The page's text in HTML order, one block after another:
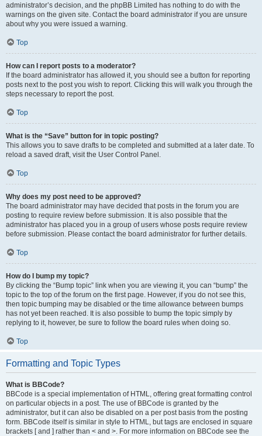
administrator’s decision, and the phpBB Limited has nothing to do with the
warnings on the given site. Contact the board administrator if you are unsure
about why you were issued a warning.
Top
How can I report posts to a moderator?
If the board administrator has allowed it, you should see a button for reporting
posts next to the post you wish to report. Clicking this will walk you through the
steps necessary to report the post.
Top
What is the “Save” button for in topic posting?
This allows you to save drafts to be completed and submitted at a later date. To
reload a saved draft, visit the User Control Panel.
Top
Why does my post need to be approved?
The board administrator may have decided that posts in the forum you are
posting to require review before submission. It is also possible that the
administrator has placed you in a group of users whose posts require review
before submission. Please contact the board administrator for further details.
Top
How do I bump my topic?
By clicking the “Bump topic” link when you are viewing it, you can “bump” the
topic to the top of the forum on the first page. However, if you do not see this,
then topic bumping may be disabled or the time allowance between bumps
has not yet been reached. It is also possible to bump the topic simply by
replying to it, however, be sure to follow the board rules when doing so.
Top
Formatting and Topic Types
What is BBCode?
BBCode is a special implementation of HTML, offering great formatting control
on particular objects in a post. The use of BBCode is granted by the
administrator, but it can also be disabled on a per post basis from the posting
form. BBCode itself is similar in style to HTML, but tags are enclosed in square
brackets [ and ] rather than < and >. For more information on BBCode see the